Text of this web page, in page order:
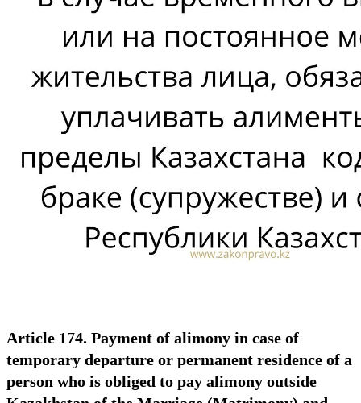
Article 174. Payment of alimony in case of
temporary departure or permanent residence of a
person who is obliged to pay alimony outside